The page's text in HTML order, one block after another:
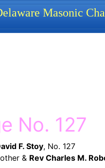
No. 127
F. Stoy, No. 127
& Rev Charles M.
etc.Masonic